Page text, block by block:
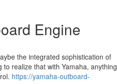
Engine
the integrated sophistication of
realize that with Yamaha, anything
https://yamaha-outboard-